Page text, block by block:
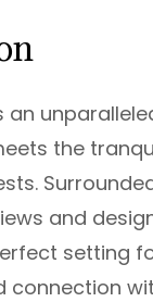
an
the
and
setting
connection